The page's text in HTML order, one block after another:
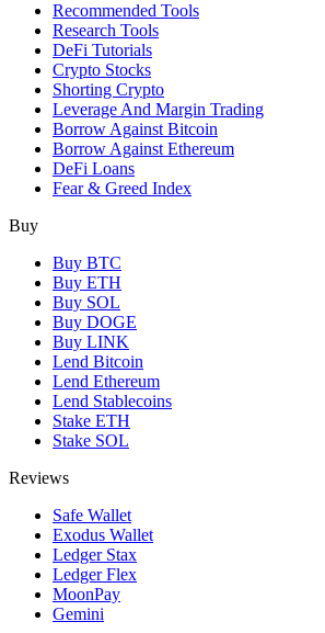
Recommended Tools
Research Tools
DeFi Tutorials
Crypto Stocks
Shorting Crypto
Leverage And Margin Trading
Borrow Against Bitcoin
Borrow Against Ethereum
DeFi Loans
Fear & Greed Index
Buy
Buy BTC
Buy ETH
Buy SOL
Buy DOGE
Buy LINK
Lend Bitcoin
Lend Ethereum
Lend Stablecoins
Stake ETH
Stake SOL
Reviews
Safe Wallet
Exodus Wallet
Ledger Stax
Ledger Flex
MoonPay
Gemini